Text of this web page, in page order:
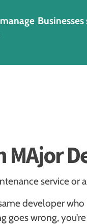
MAjor
service or
developer
goes wrong,